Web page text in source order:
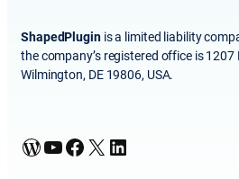
ShapedPluginis a limited liability
the company’s registered office is
Wilmington, DE 19806, USA.
WordPress YouTube Facebook X LinkedIn